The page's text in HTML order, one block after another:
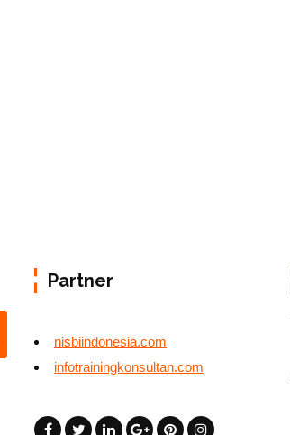
Partner
nisbiindonesia.com
infotrainingkonsultan.com